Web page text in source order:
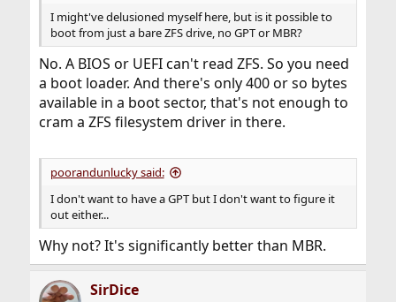
I might've delusioned myself here, but is it possible to
boot from just a bare ZFS drive, no GPT or MBR?
No. A BIOS or UEFI can't read ZFS. So you need
a boot loader. And there's only 400 or so bytes
available in a boot sector, that's not enough to
cram a ZFS filesystem driver in there.
poorandunlucky said:
I don't want to have a GPT but I don't want to figure it
out either...
Why not? It's significantly better than MBR.
SirDice